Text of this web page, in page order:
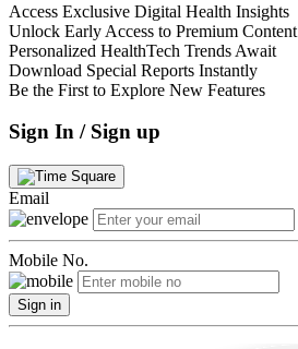
Access Exclusive Digital Health Insights
Unlock Early Access to Premium Content
Personalized HealthTech Trends Await
Download Special Reports Instantly
Be the First to Explore New Features
Sign In / Sign up
Email
Mobile No.
Sign in